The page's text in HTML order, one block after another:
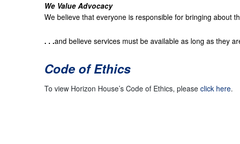
We Value Advocacy
We believe that everyone is responsible for bringing about
. . .and believe services must be available as long as they
Code of Ethics
To view Horizon House’s Code of Ethics, please click here.